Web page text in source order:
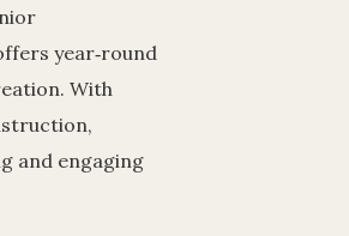
year‑round
With
and engaging